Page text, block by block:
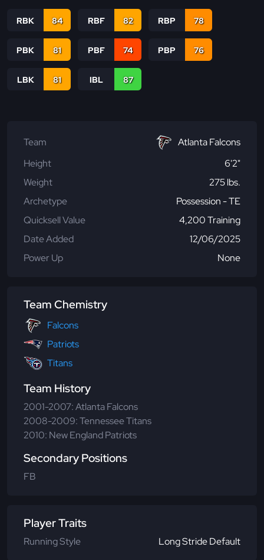
RBK 84 RBF 82 RBP 78
PBK 81 PBF 74 PBP 76
LBK 81 IBL 87
Team
Atlanta Falcons
Height
6'2"
Weight
275 lbs.
Archetype
Possession - TE
Quicksell Value
4,200 Training
Date Added
12/06/2025
Power Up
None
Team Chemistry
Falcons
Patriots
Titans
Team History
2001-2007: Atlanta Falcons
2008-2009: Tennessee Titans
2010: New England Patriots
Secondary Positions
FB
Player Traits
Running Style Long Stride Default